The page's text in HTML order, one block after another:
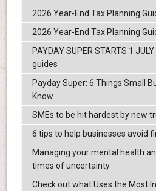
2026 Year-End Tax Planning
2026 Year-End Tax Planning
PAYDAY SUPER STARTS 1
guides
Payday Super: 6 Things Small
Know
SMEs to be hit hardest by new
6 tips to help businesses avoid
Managing your mental health
times of uncertainty
Check out what Uses the Most